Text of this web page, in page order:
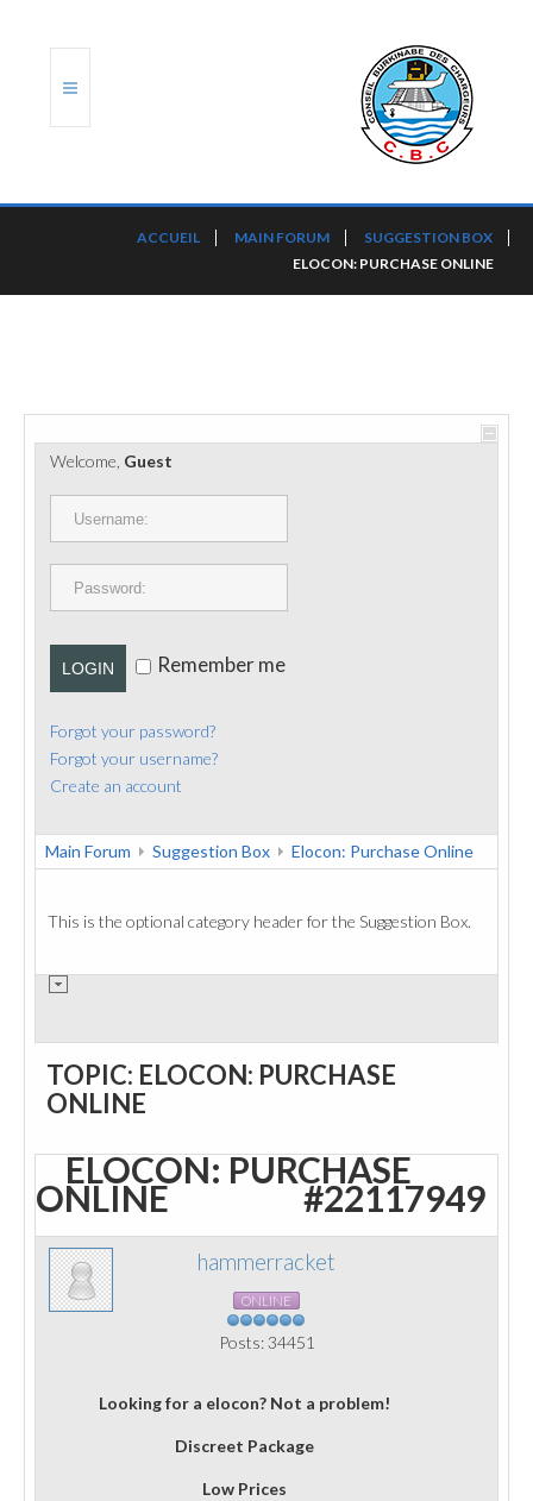
PORTS ET PLATEFORMES
RÈGLEMENTATION
CONTACT
ACCUEIL MAIN FORUM
SUGGESTION BOX
ELOCON: PURCHASE ONLINE
Welcome, Guest
LOGIN Remember me
Forgot your password?
Forgot your username?
Create an account
Main Forum Suggestion Box Elocon: Purchase Online
This is the optional category header for the Suggestion Box.
TOPIC: ELOCON: PURCHASE
ONLINE
ELOCON: PURCHASE
ONLINE #22117949
hammerracket
ONLINE
Posts: 34451
Looking for a elocon? Not a problem!
Discreet Package
Low Prices